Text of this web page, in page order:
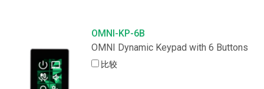
OMNI-KP-6B
OMNI Dynamic Keypad with 6 Buttons
比较